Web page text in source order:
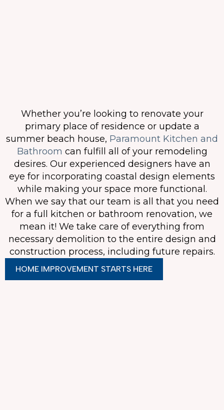
Whether you’re looking to renovate your
primary place of residence or update a
summer beach house, Paramount Kitchen and
Bathroom can fulfill all of your remodeling
desires. Our experienced designers have an
eye for incorporating coastal design elements
while making your space more functional.
When we say that our team is all that you need
for a full kitchen or bathroom renovation, we
mean it! We take care of everything from
necessary demolition to the entire design and
construction process, including future repairs.
HOME IMPROVEMENT STARTS HERE